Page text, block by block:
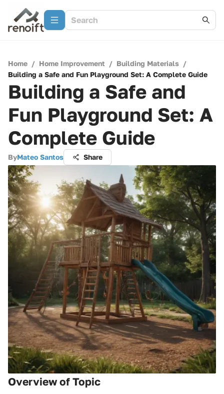
Home / Home Improvement / Building Materials /
Building a Safe and Fun Playground Set: A Complete Guide
Building a Safe and
Fun Playground Set: A
Complete Guide
ByMateo Santos Share
Overview of Topic